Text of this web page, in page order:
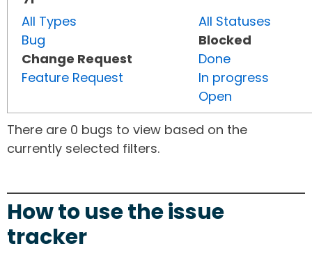
All Types
Bug
Change Request
Feature Request
All Statuses
Blocked
Done
In progress
Open
There are 0 bugs to view based on the
currently selected filters.
How to use the issue
tracker